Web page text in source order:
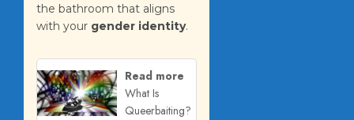
the bathroom that aligns
with your gender identity.
Read more
What Is
Queerbaiting?